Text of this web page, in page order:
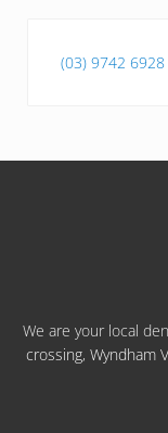
(03) 9742 6928
We are your local
crossing, Wyndham